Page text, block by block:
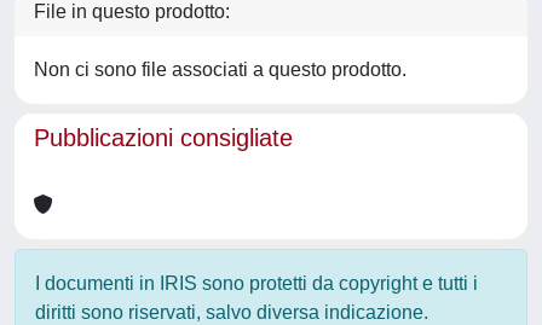
File in questo prodotto:
Non ci sono file associati a questo prodotto.
Pubblicazioni consigliate
I documenti in IRIS sono protetti da copyright e tutti i
diritti sono riservati, salvo diversa indicazione.